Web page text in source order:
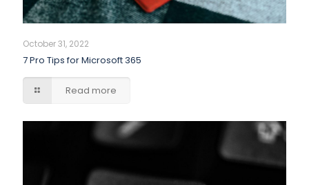
October 31, 2022
7 Pro Tips for Microsoft 365
Read more